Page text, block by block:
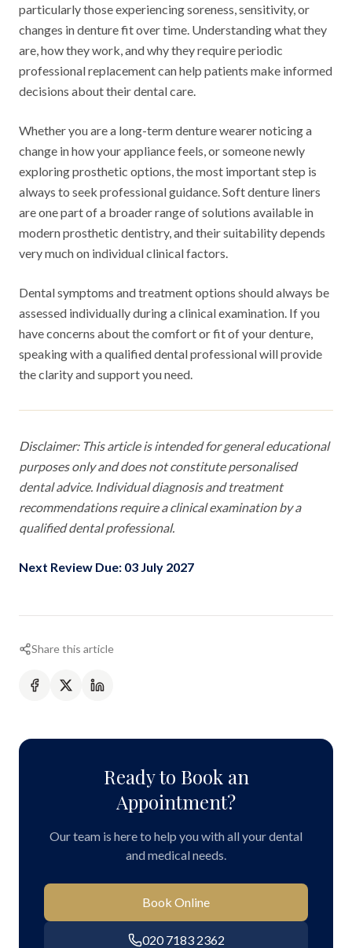
particularly those experiencing soreness, sensitivity, or
changes in denture fit over time. Understanding what they
are, how they work, and why they require periodic
professional replacement can help patients make informed
decisions about their dental care.
Whether you are a long-term denture wearer noticing a
change in how your appliance feels, or someone newly
exploring prosthetic options, the most important step is
always to seek professional guidance. Soft denture liners
are one part of a broader range of solutions available in
modern prosthetic dentistry, and their suitability depends
very much on individual clinical factors.
Dental symptoms and treatment options should always be
assessed individually during a clinical examination. If you
have concerns about the comfort or fit of your denture,
speaking with a qualified dental professional will provide
the clarity and support you need.
Disclaimer: This article is intended for general educational
purposes only and does not constitute personalised
dental advice. Individual diagnosis and treatment
recommendations require a clinical examination by a
qualified dental professional.
Next Review Due: 03 July 2027
Share this article
Ready to Book an
Appointment?
Our team is here to help you with all your dental
and medical needs.
Book Online
020 7183 2362